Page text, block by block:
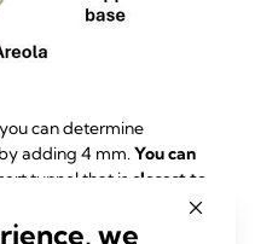
can determine
adding 4 mm.You can
tunnel that is closest to
we